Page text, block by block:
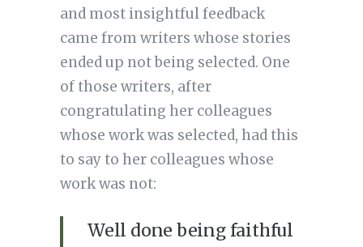
and most insightful feedback
came from writers whose stories
ended up not being selected. One
of those writers, after
congratulating her colleagues
whose work was selected, had this
to say to her colleagues whose
work was not:
Well done being faithful